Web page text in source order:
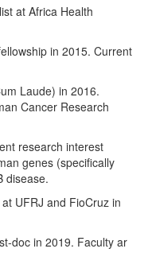
at Africa Health
in 2015. Current
Laude) in 2016.
Cancer Research
research interest
genes (specifically
disease.
UFRJ and FioCruz in
doc in 2019. Faculty ar